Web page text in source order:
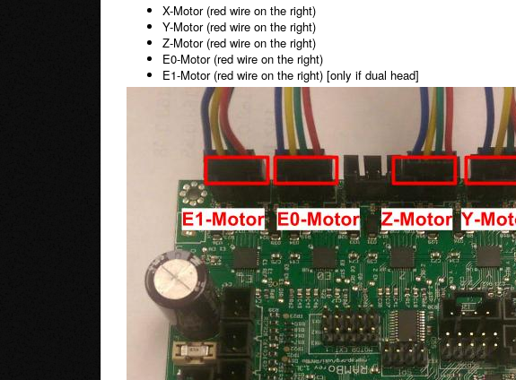
X-Motor (red wire on the right)
Y-Motor (red wire on the right)
Z-Motor (red wire on the right)
E0-Motor (red wire on the right)
E1-Motor (red wire on the right) [only if dual head]